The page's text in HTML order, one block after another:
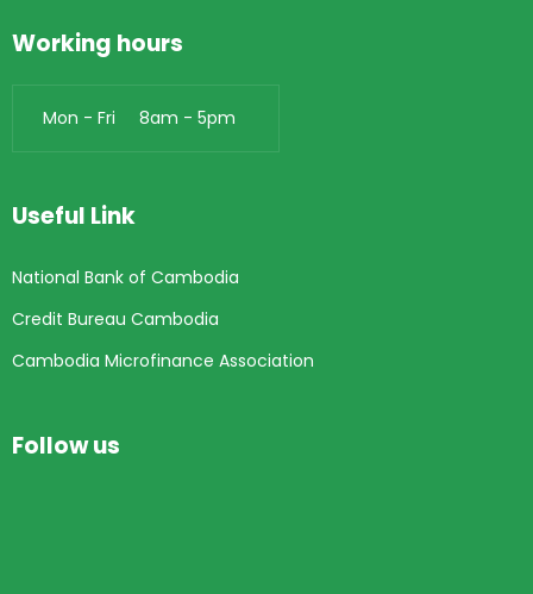
Working hours
Mon - Fri 8am - 5pm
Useful Link
National Bank of Cambodia
Credit Bureau Cambodia
Cambodia Microfinance Association
Follow us